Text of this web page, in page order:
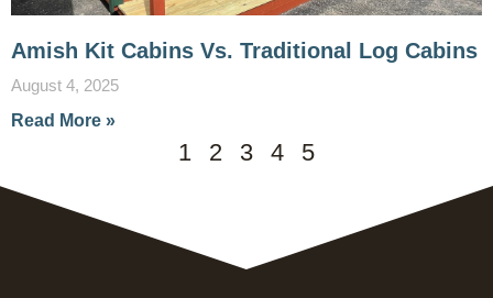
Amish Kit Cabins Vs. Traditional Log Cabins
August 4, 2025
Read More »
1 2 3 4 5